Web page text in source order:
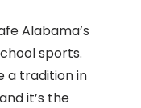
Alabama’s
sports.
a tradition in
it’s the